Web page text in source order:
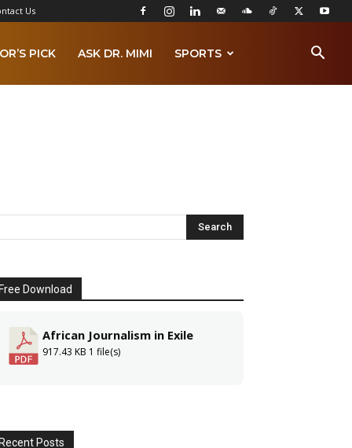
Us
PICK ASK DR. MIMI SPORTS
Free Download
African Journalism in Exile
917.43 KB 1 file(s)
Recent Posts